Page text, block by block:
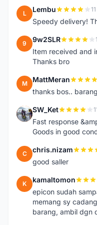
L Lembu
Speedy delivery!
9 9w2SLR
Item received and
Thanks bro
M MattMeran
thanks bos..
S SW_Ket
Fast response
Goods in good
C chris.nizam
good saller
K kamaltomon
epicon sudah
memang sy
barang, ambil dgn